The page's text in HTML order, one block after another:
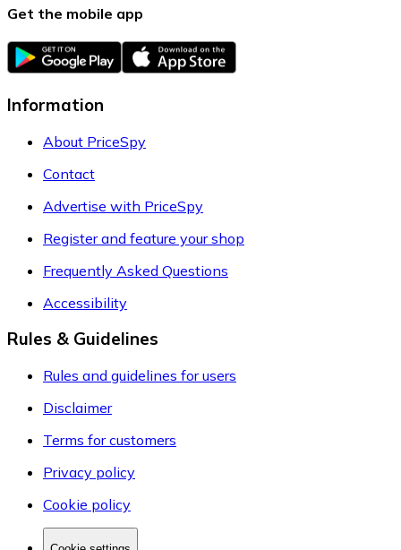
Get the mobile app
Information
About PriceSpy
Contact
Advertise with PriceSpy
Register and feature your shop
Frequently Asked Questions
Accessibility
Rules & Guidelines
Rules and guidelines for users
Disclaimer
Terms for customers
Privacy policy
Cookie policy